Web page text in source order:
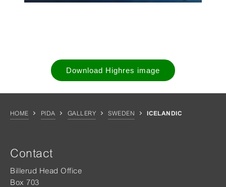
Download Highres image
HOME PIDA GALLERY SWEDEN ICELANDIC
Contact
Billerud Head Office
Box 703